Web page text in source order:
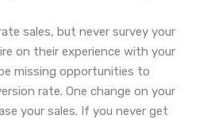
sales, but never survey your
on their experience with your
missing opportunities to
rate. One change on your
your sales. If you never get